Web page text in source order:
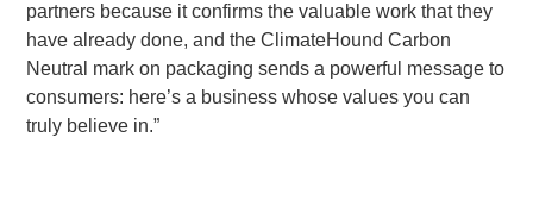
partners because it confirms the valuable work that they
have already done, and the ClimateHound Carbon
Neutral mark on packaging sends a powerful message to
consumers: here’s a business whose values you can
truly believe in.”